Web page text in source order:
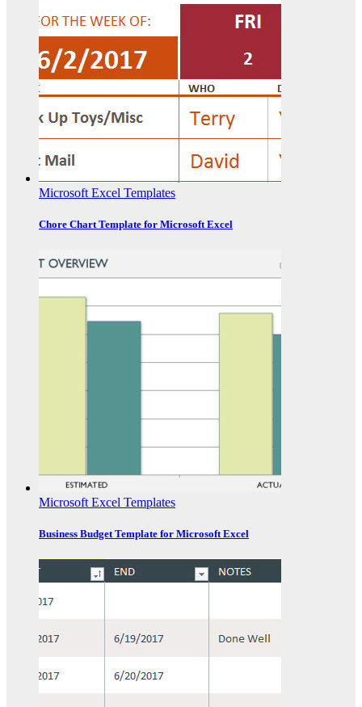
Microsoft Excel Templates
Chore Chart Template for Microsoft Excel
Microsoft Excel Templates
Business Budget Template for Microsoft Excel